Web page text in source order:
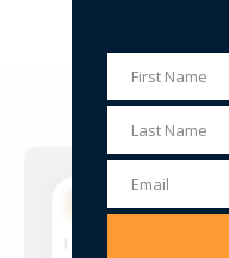
First
Name
First Name
Last
Name
Last Name
Email
Address
Email